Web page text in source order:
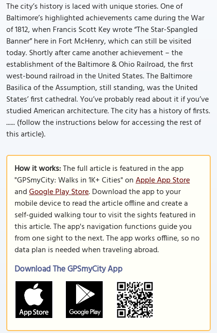
The city’s history is laced with unique stories. One of
Baltimore’s highlighted achievements came during the War
of 1812, when Francis Scott Key wrote “The Star-Spangled
Banner” here in Fort McHenry, which can still be visited
today. Shortly after came another achievement – the
establishment of the Baltimore & Ohio Railroad, the first
west-bound railroad in the United States. The Baltimore
Basilica of the Assumption, still standing, was the United
States’ first cathedral. You’ve probably read about it if you’ve
studied American architecture. The city has a history of firsts.
...... (follow the instructions below for accessing the rest of
this article).
How it works:The full article is featured in the app
"GPSmyCity: Walks in 1K+ Cities" onApple App Store
andGoogle Play Store. Download the app to your
mobile device to read the article offline and create a
self-guided walking tour to visit the sights featured in
this article. The app's navigation functions guide you
from one sight to the next. The app works offline, so no
data plan is needed when traveling abroad.
Download The GPSmyCity App